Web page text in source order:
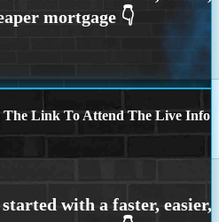
The Link To Attend The Live Info